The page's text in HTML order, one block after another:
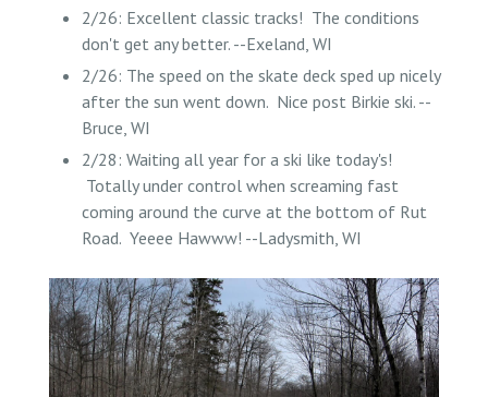
2/26: Excellent classic tracks! The conditions
don't get any better. --Exeland, WI
2/26: The speed on the skate deck sped up nicely
after the sun went down. Nice post Birkie ski. --
Bruce, WI
2/28: Waiting all year for a ski like today's!
Totally under control when screaming fast
coming around the curve at the bottom of Rut
Road. Yeeee Hawww! --Ladysmith, WI